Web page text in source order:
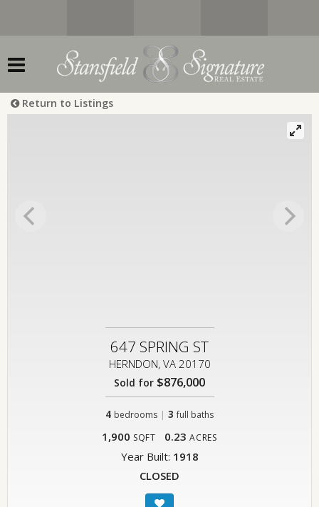
Return to Listings
647 SPRING ST
HERNDON, VA 20170
Sold for $876,000
4 bedrooms | 3 full baths
1,900 SQFT 0.23 ACRES
Year Built: 1918
CLOSED